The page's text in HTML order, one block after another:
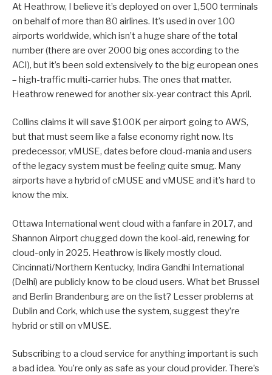
At Heathrow, I believe it’s deployed on over 1,500 terminals
on behalf of more than 80 airlines. It’s used in over 100
airports worldwide, which isn’t a huge share of the total
number (there are over 2000 big ones according to the
ACI), but it’s been sold extensively to the big european ones
– high-traffic multi-carrier hubs. The ones that matter.
Heathrow renewed for another six-year contract this April.
Collins claims it will save $100K per airport going to AWS,
but that must seem like a false economy right now. Its
predecessor, vMUSE, dates before cloud-mania and users
of the legacy system must be feeling quite smug. Many
airports have a hybrid of cMUSE and vMUSE and it’s hard to
know the mix.
Ottawa International went cloud with a fanfare in 2017, and
Shannon Airport chugged down the kool-aid, renewing for
cloud-only in 2025. Heathrow is likely mostly cloud.
Cincinnati/Northern Kentucky, Indira Gandhi International
(Delhi) are publicly know to be cloud users. What bet Brussel
and Berlin Brandenburg are on the list? Lesser problems at
Dublin and Cork, which use the system, suggest they’re
hybrid or still on vMUSE.
Subscribing to a cloud service for anything important is such
a bad idea. You’re only as safe as your cloud provider. There’s